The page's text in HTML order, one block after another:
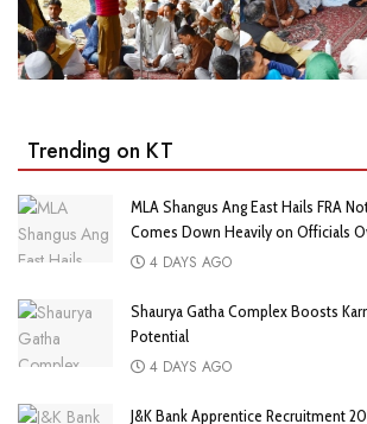
Trending on KT
MLA Shangus Ang East Hails FRA
Comes Down Heavily on Officials
4 DAYS AGO
Shaurya Gatha Complex Boosts
Potential
4 DAYS AGO
J&K Bank Apprentice Recruitment